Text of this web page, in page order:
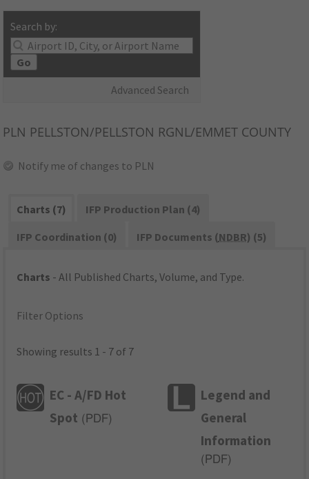
Search by:
Go
Advanced Search
PLN PELLSTON/PELLSTON RGNL/EMMET COUNTY
Notify me of changes to PLN
Charts (7)
IFP Production Plan (4)
IFP Coordination (0)
IFP Documents (NDBR) (5)
Charts - All Published Charts, Volume, and Type.
Filter Options
Showing results 1 - 7 of 7
EC - A/FD Hot
Spot ( PDF)
Legend and
General
Information
( PDF)